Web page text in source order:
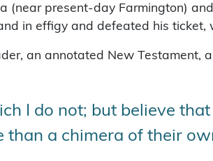
present-day Farmington)
in effigy and defeated his ticket,
an annotated New Testament,
I do not; but believe
a chimera of their